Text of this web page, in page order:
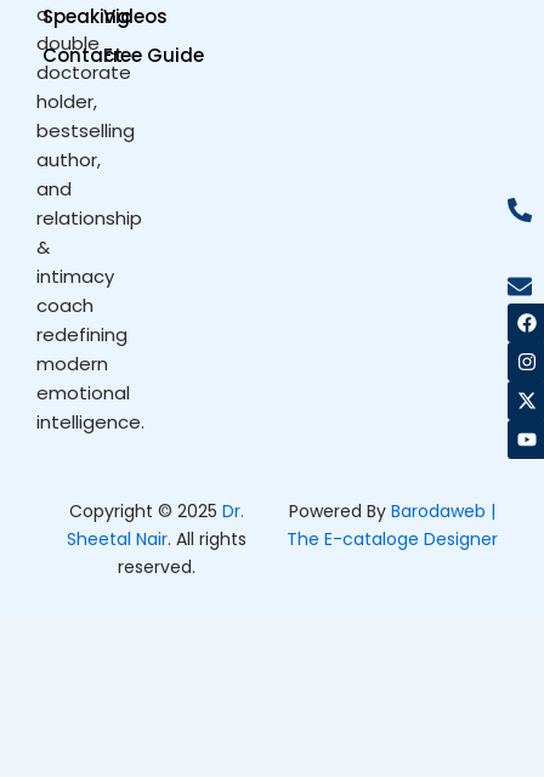
a
double
doctorate
holder,
bestselling
author,
and
relationship
&
intimacy
coach
redefining
modern
emotional
intelligence.
Speaking
Contact
Videos
Free Guide
F
a
c
e
b
o
o
k
I
n
s
t
a
g
r
a
X
-
t
w
i
t
t
e
Y
o
u
t
u
b
e
Copyright © 2025Dr.
Sheetal Nair. All rights
reserved.
Powered ByBarodaweb |
The E-cataloge Designer